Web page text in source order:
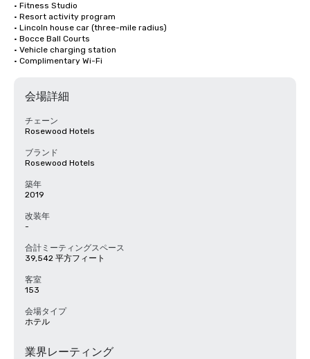
· Fitness Studio
· Resort activity program
· Lincoln house car (three-mile radius)
· Bocce Ball Courts
· Vehicle charging station
· Complimentary Wi-Fi
会場詳細
チェーン
Rosewood Hotels
ブランド
Rosewood Hotels
築年
2019
改装年
-
合計ミーティングスペース
39,542 平方フィート
客室
153
会場タイプ
ホテル
業界レーティング